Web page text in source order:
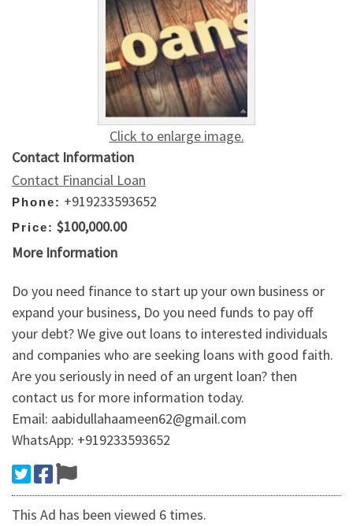
Click to enlarge image.
Contact Information
Contact Financial Loan
Phone: +919233593652
Price: $100,000.00
More Information
Do you need finance to start up your own business or
expand your business, Do you need funds to pay off
your debt? We give out loans to interested individuals
and companies who are seeking loans with good faith.
Are you seriously in need of an urgent loan? then
contact us for more information today.
Email: aabidullahaameen62@gmail.com
WhatsApp: +919233593652
This Ad has been viewed 6 times.